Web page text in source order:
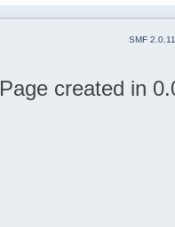
SMF 2.0.11
Page created in